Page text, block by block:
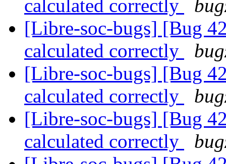
calculated correctly
[Libre-soc-bugs] [Bug
calculated correctly
[Libre-soc-bugs] [Bug
calculated correctly
[Libre-soc-bugs] [Bug
calculated correctly